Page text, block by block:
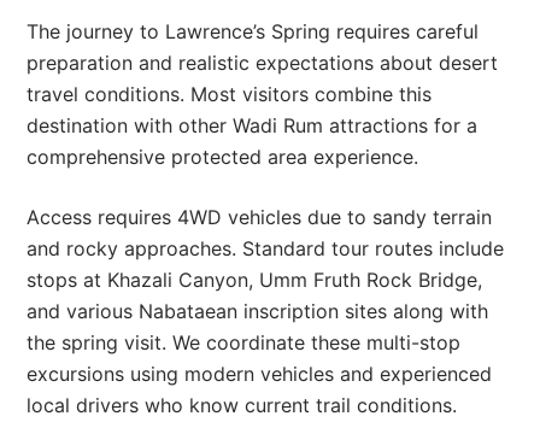
The journey to Lawrence’s Spring requires careful
preparation and realistic expectations about desert
travel conditions. Most visitors combine this
destination with other Wadi Rum attractions for a
comprehensive protected area experience.
Access requires 4WD vehicles due to sandy terrain
and rocky approaches. Standard tour routes include
stops at Khazali Canyon, Umm Fruth Rock Bridge,
and various Nabataean inscription sites along with
the spring visit. We coordinate these multi-stop
excursions using modern vehicles and experienced
local drivers who know current trail conditions.